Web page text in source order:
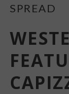
SPREAD